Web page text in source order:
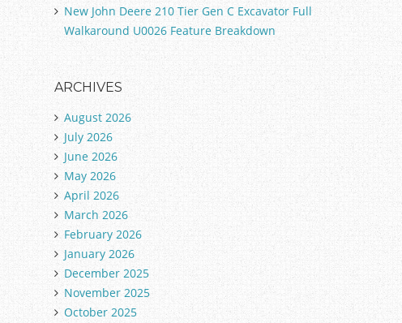
New John Deere 210 Tier Gen C Excavator Full
Walkaround U0026 Feature Breakdown
ARCHIVES
August 2026
July 2026
June 2026
May 2026
April 2026
March 2026
February 2026
January 2026
December 2025
November 2025
October 2025